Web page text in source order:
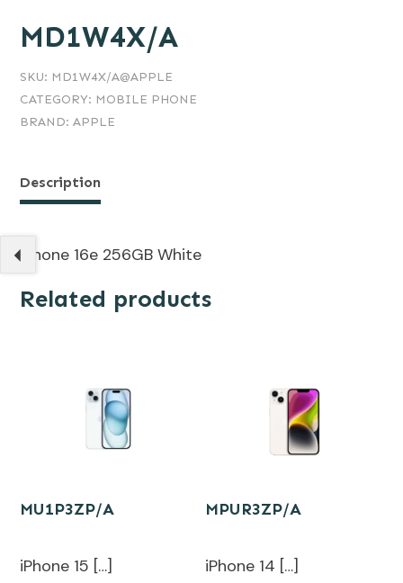
MD1W4X/A
SKU: MD1W4X/A@APPLE
CATEGORY: MOBILE PHONE
BRAND: APPLE
Description
iPhone 16e 256GB White
Related products
MU1P3ZP/A
iPhone 15 […]
MPUR3ZP/A
iPhone 14 […]